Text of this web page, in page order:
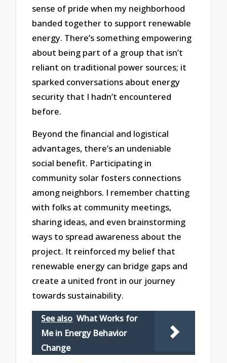
sense of pride when my neighborhood
banded together to support renewable
energy. There’s something empowering
about being part of a group that isn’t
reliant on traditional power sources; it
sparked conversations about energy
security that I hadn’t encountered
before.
Beyond the financial and logistical
advantages, there’s an undeniable
social benefit. Participating in
community solar fosters connections
among neighbors. I remember chatting
with folks at community meetings,
sharing ideas, and even brainstorming
ways to spread awareness about the
project. It reinforced my belief that
renewable energy can bridge gaps and
create a united front in our journey
towards sustainability.
See also What Works for
Me in Energy Behavior
Change